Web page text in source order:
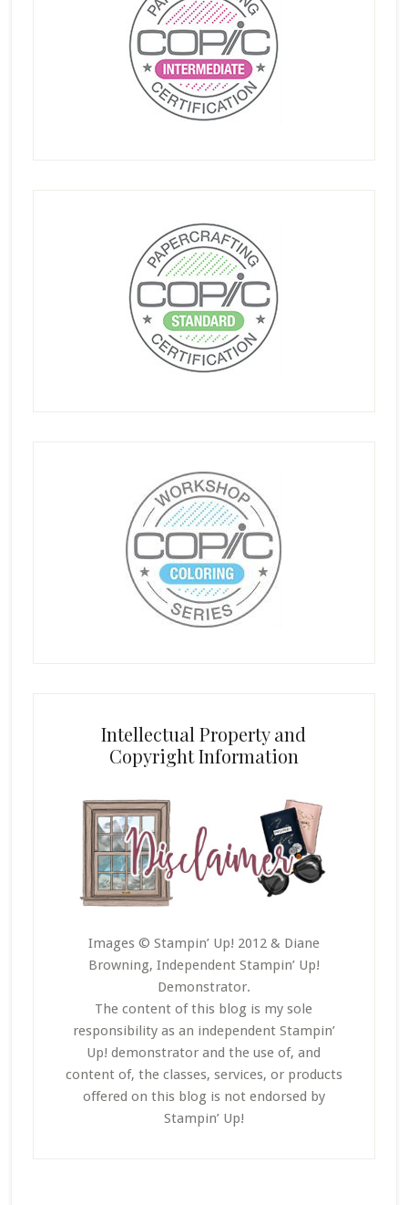
Intellectual Property and
Copyright Information
Images © Stampin’ Up! 2012 & Diane
Browning, Independent Stampin’ Up!
Demonstrator.
The content of this blog is my sole
responsibility as an independent Stampin’
Up! demonstrator and the use of, and
content of, the classes, services, or products
offered on this blog is not endorsed by
Stampin’ Up!